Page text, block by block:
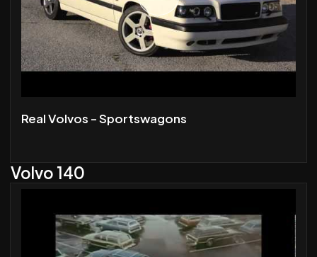
Real Volvos - Sportswagons
Volvo 140